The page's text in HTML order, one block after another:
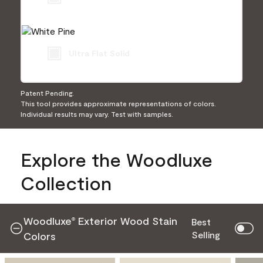
Patent Pending.
This tool provides approximate representations of colors.
Individual results may vary. Test with samples.
Explore the Woodluxe
Collection
Woodluxe® Exterior Wood Stain
Colors
Best
Selling